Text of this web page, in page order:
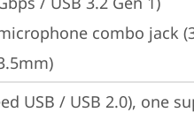
combo jack
USB / USB 2.0), one